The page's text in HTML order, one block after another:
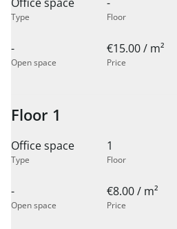
Type Floor
-
Open space
€15.00 / m²
Price
Floor 1
Office space
Type
1
Floor
-
Open space
€8.00 / m²
Price